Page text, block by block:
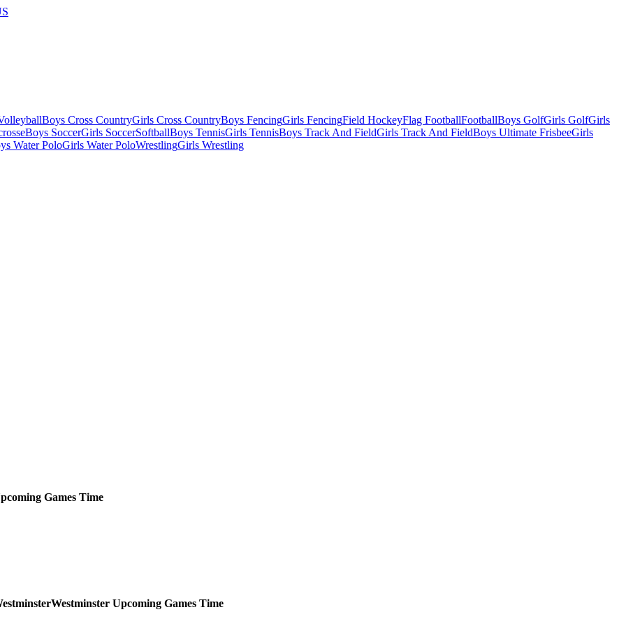
Boys Cross CountryGirls Cross CountryBoys FencingGirls FencingField HockeyFlag FootballFootballBoys GolfGirls GolfGirls
Boys SoccerGirls SoccerSoftballBoys TennisGirls TennisBoys Track And FieldGirls Track And FieldBoys Ultimate FrisbeeGirls
Water PoloGirls Water PoloWrestlingGirls Wrestling
Games Time
Westminster Upcoming Games Time